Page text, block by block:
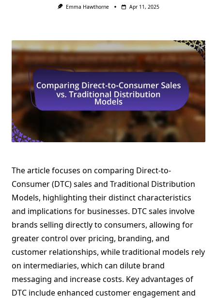
Emma Hawthorne Apr 11, 2025
The article focuses on comparing Direct-to-
Consumer (DTC) sales and Traditional Distribution
Models, highlighting their distinct characteristics
and implications for businesses. DTC sales involve
brands selling directly to consumers, allowing for
greater control over pricing, branding, and
customer relationships, while traditional models rely
on intermediaries, which can dilute brand
messaging and increase costs. Key advantages of
DTC include enhanced customer engagement and